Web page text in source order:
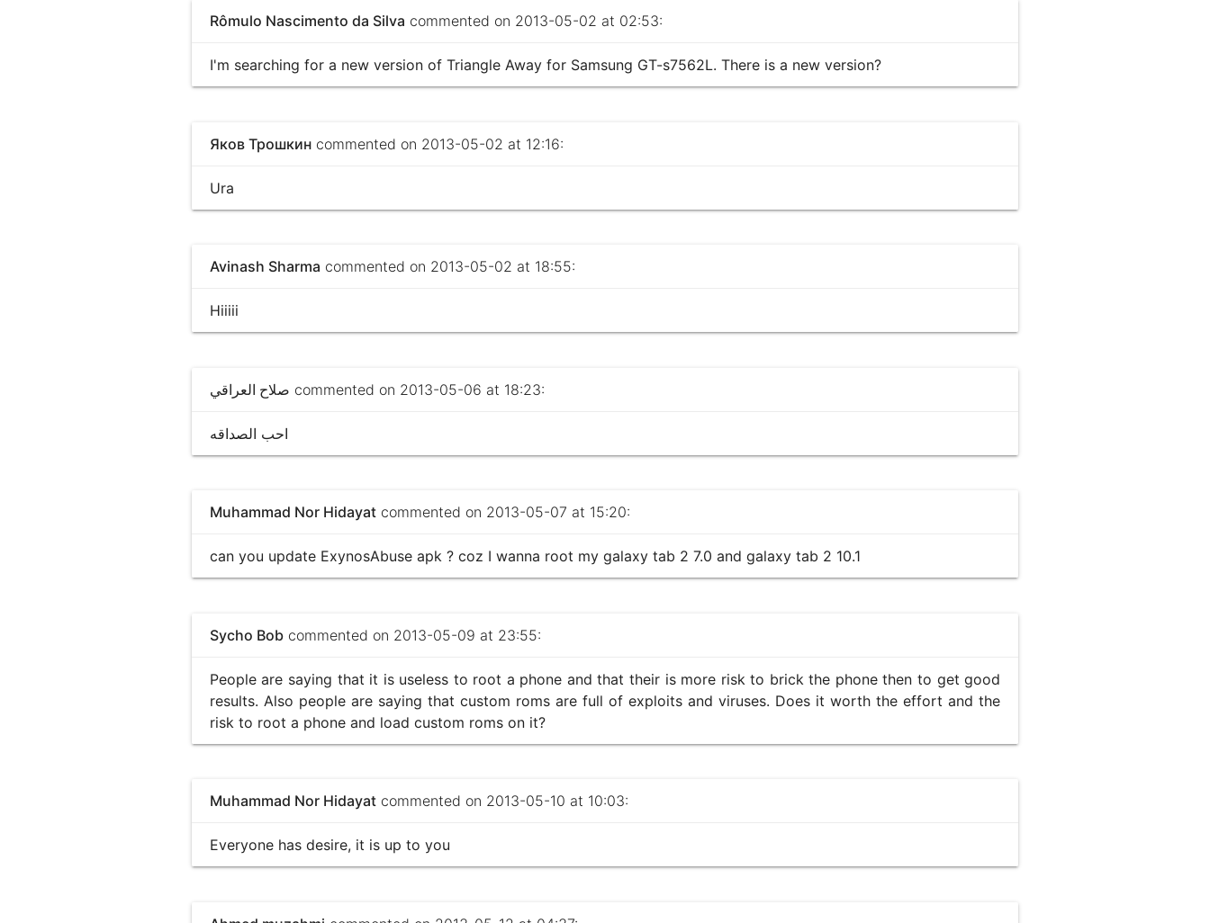
Rômulo Nascimento da Silva commented on 2013-05-02 at 02:53:
I'm searching for a new version of Triangle Away for Samsung GT-s7562L. There is a new version?
Яков Трошкинcommented on 2013-05-02 at 12:16:
Ura
Avinash Sharma commented on 2013-05-02 at 18:55:
Hiiiii
صلاح العراقي commented on 2013-05-06 at 18:23:
احب الصداقه
Muhammad Nor Hidayatcommented on 2013-05-07 at 15:20:
can you update ExynosAbuse apk ? coz I wanna root my galaxy tab 2 7.0 and galaxy tab 2 10.1
Sycho Bobcommented on 2013-05-09 at 23:55:
People are saying that it is useless to root a phone and that their is more risk to brick the phone then to get good
results. Also people are saying that custom roms are full of exploits and viruses. Does it worth the effort and the
risk to root a phone and load custom roms on it?
Muhammad Nor Hidayatcommented on 2013-05-10 at 10:03:
Everyone has desire, it is up to you